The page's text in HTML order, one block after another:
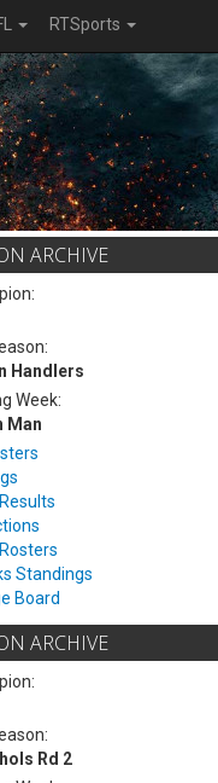
RTSports
ARCHIVE
Handlers
Week:
Man
Standings
Board
ARCHIVE
Rd 2